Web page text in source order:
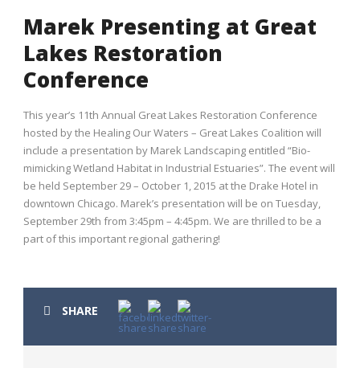
Marek Presenting at Great
Lakes Restoration
Conference
This year’s 11th Annual Great Lakes Restoration Conference
hosted by the Healing Our Waters – Great Lakes Coalition will
include a presentation by Marek Landscaping entitled “Bio-
mimicking Wetland Habitat in Industrial Estuaries”. The event will
be held September 29 – October 1, 2015 at the Drake Hotel in
downtown Chicago. Marek’s presentation will be on Tuesday,
September 29th from 3:45pm – 4:45pm. We are thrilled to be a
part of this important regional gathering!
SHARE